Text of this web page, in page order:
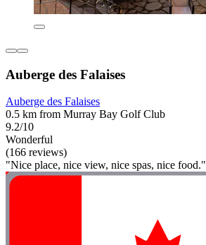
Auberge des Falaises
Auberge des Falaises
0.5 km from Murray Bay Golf Club
9.2/10
Wonderful
(166 reviews)
"Nice place, nice view, nice spas, nice food."